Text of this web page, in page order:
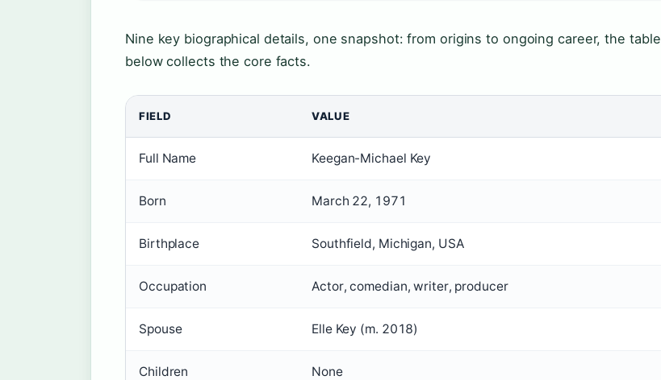
Nine key biographical details, one snapshot: from origins to ongoing career, the table
below collects the core facts.
FIELD VALUE
Full Name Keegan-Michael Key
Born March 22, 1971
Birthplace Southfield, Michigan, USA
Occupation Actor, comedian, writer, producer
Spouse Elle Key (m. 2018)
Children None